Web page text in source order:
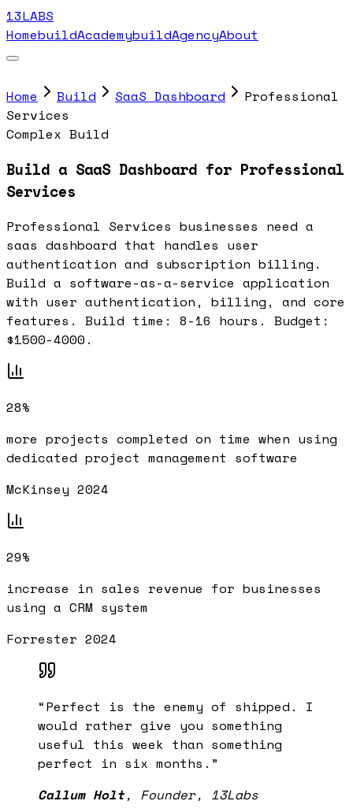
13LABS
HomebuildAcademybuildAgencyAbout
Home Build SaaS Dashboard
Professional
Services
Complex Build
Build a SaaS Dashboard for Professional
Services
Professional Services businesses need a
saas dashboard that handles user
authentication and subscription billing.
Build a software-as-a-service application
with user authentication, billing, and core
features. Build time: 8-16 hours. Budget:
$1500-4000.
28%
more projects completed on time when using
dedicated project management software
McKinsey 2024
29%
increase in sales revenue for businesses
using a CRM system
Forrester 2024
“Perfect is the enemy of shipped. I
would rather give you something
useful this week than something
perfect in six months. ”
Callum Holt, Founder, 13Labs